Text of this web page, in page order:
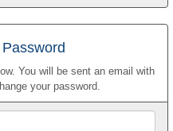
You will be sent an email with
your password.